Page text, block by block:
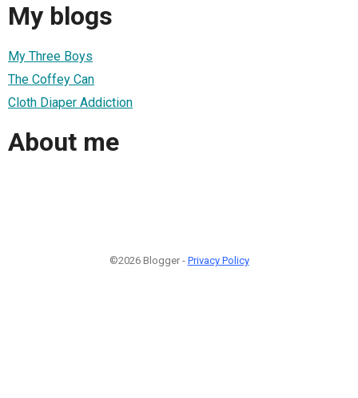
My blogs
My Three Boys
The Coffey Can
Cloth Diaper Addiction
About me
©2026 Blogger - Privacy Policy